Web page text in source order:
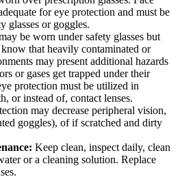
for eye protection and must be
glasses or goggles.
be worn under safety glasses but
that heavily contaminated or
may present additional hazards
or gases get trapped under their
protection must be utilized in
or instead of, contact lenses.
may decrease peripheral vision,
goggles), of if scratched and dirty
Keep clean, inspect daily, clean
or a cleaning solution. Replace